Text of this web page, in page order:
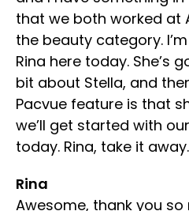
that we both worked at
the beauty category.
Rina here today. She’s
bit about Stella, and
Pacvue feature is that
we’ll get started with
today. Rina, take it away.
Rina
Awesome, thank you so